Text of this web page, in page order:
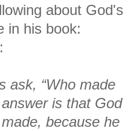
about God's
in his book:
ask, “Who made
is that God
because he